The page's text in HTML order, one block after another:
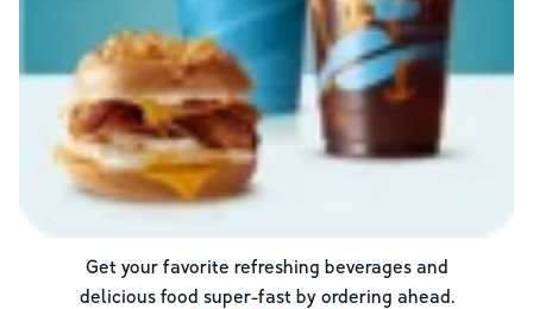
Get your favorite refreshing beverages and
delicious food super-fast by ordering ahead.